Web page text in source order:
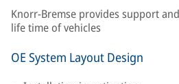
Knorr-Bremse provides support
life time of vehicles
OE System Layout Design